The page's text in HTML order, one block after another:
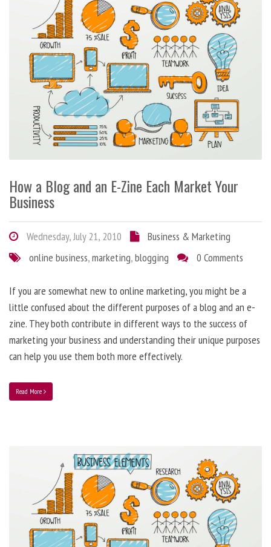
How a Blog and an E-Zine Each Market Your
Business
Wednesday, July 21, 2010
Business & Marketing
online business,marketing,blogging 0 Comments
If you are somewhat new to online marketing, you might be a
little confused about the different purposes of a blog and an e-
zine. They both contribute in different ways to the success of
marketing your business and understanding their unique purposes
can help you use them both more effectively.
Read More